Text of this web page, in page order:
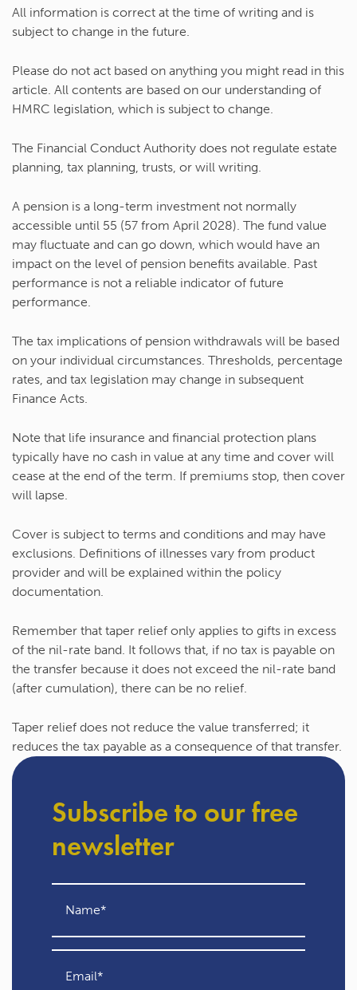
All information is correct at the time of writing and is
subject to change in the future.
Please do not act based on anything you might read in this
article. All contents are based on our understanding of
HMRC legislation, which is subject to change.
The Financial Conduct Authority does not regulate estate
planning, tax planning, trusts, or will writing.
A pension is a long-term investment not normally
accessible until 55 (57 from April 2028). The fund value
may fluctuate and can go down, which would have an
impact on the level of pension benefits available. Past
performance is not a reliable indicator of future
performance.
The tax implications of pension withdrawals will be based
on your individual circumstances. Thresholds, percentage
rates, and tax legislation may change in subsequent
Finance Acts.
Note that life insurance and financial protection plans
typically have no cash in value at any time and cover will
cease at the end of the term. If premiums stop, then cover
will lapse.
Cover is subject to terms and conditions and may have
exclusions. Definitions of illnesses vary from product
provider and will be explained within the policy
documentation.
Remember that taper relief only applies to gifts in excess
of the nil-rate band. It follows that, if no tax is payable on
the transfer because it does not exceed the nil-rate band
(after cumulation), there can be no relief.
Taper relief does not reduce the value transferred; it
reduces the tax payable as a consequence of that transfer.
Subscribe to our free
newsletter